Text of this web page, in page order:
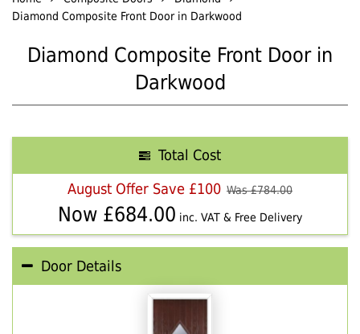
Diamond Composite Front Door in Darkwood
Diamond Composite Front Door in
Darkwood
Total Cost
August Offer Save £100 Was £784.00
Now £684.00 inc. VAT & Free Delivery
Door Details